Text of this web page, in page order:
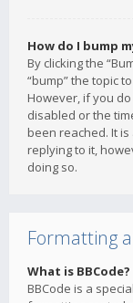
How do I bump
By clicking the
“bump” the topic
However, if you
disabled or the
been reached. It
replying to it,
doing so.
Formatting
What is BBCode?
BBCode is a